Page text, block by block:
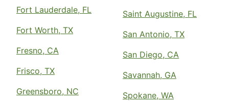
Fort Lauderdale, FL
Fort Worth, TX
Fresno, CA
Frisco, TX
Greensboro, NC
Saint Augustine, FL
San Antonio, TX
San Diego, CA
Savannah, GA
Spokane, WA